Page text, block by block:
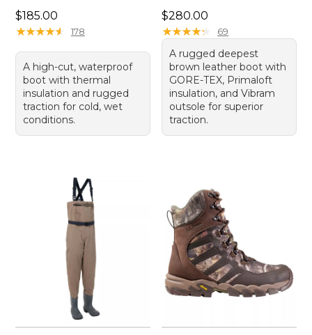
Price: $185.00
$185.00
★★★★★
★★★★★ 178
A high-cut, waterproof
boot with thermal
insulation and rugged
traction for cold, wet
conditions.
Price: $280.00
$280.00
★★★★★
★★★★★ 69
A rugged deepest
brown leather boot with
GORE-TEX, Primaloft
insulation, and Vibram
outsole for superior
traction.